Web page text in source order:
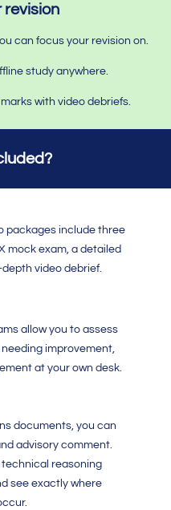
revision
can focus your revision on.
study anywhere.
with video debriefs.
packages include three
mock exam, a detailed
video debrief.
allow you to assess
improvement,
at your own desk.
documents, you can
advisory comment.
reasoning
see exactly where